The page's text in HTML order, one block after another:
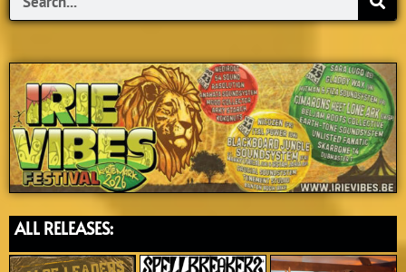
ALL RELEASES: